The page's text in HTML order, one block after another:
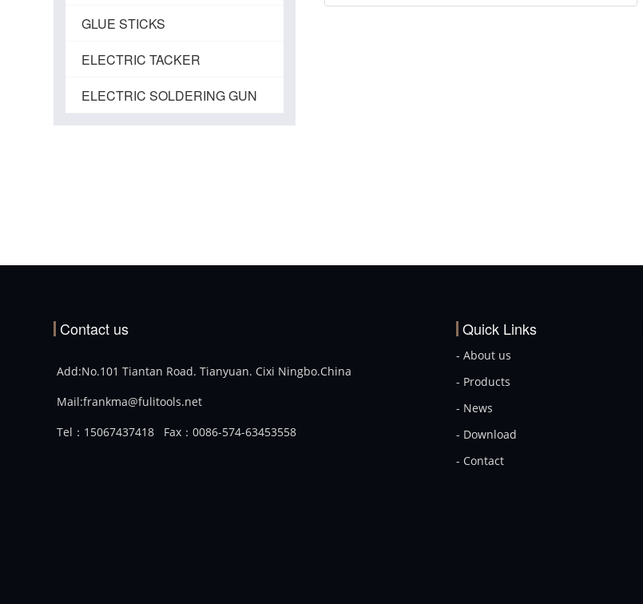
GLUE STICKS
ELECTRIC TACKER
ELECTRIC SOLDERING GUN
Contact us
Add:No.101 Tiantan Road. Tianyuan. Cixi Ningbo.China
Mail:frankma@fulitools.net
Tel：15067437418
Fax：0086-574-63453558
Quick Links
- About us
- Products
- News
- Download
- Contact